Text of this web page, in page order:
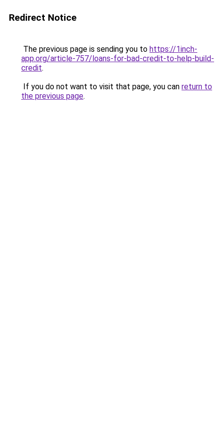
Redirect Notice
The previous page is sending you to https://1inch-
app.org/article-757/loans-for-bad-credit-to-help-build-
credit.
If you do not want to visit that page, you can return to
the previous page.